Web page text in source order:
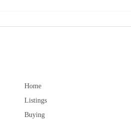
Home
Listings
Buying